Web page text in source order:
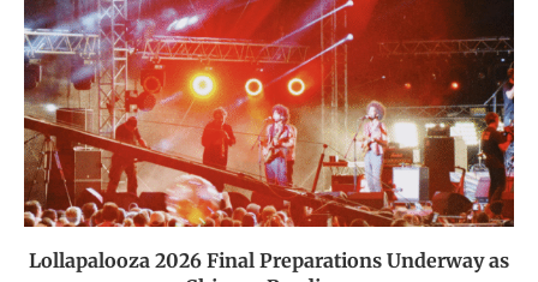
Lollapalooza 2026 Final Preparations Underway as